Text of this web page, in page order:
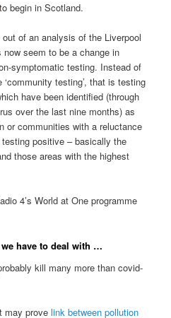
to begin in Scotland.
of an analysis of the Liverpool
now seem to be a change in
symptomatic testing. Instead of
‘community testing’, that is testing
have been identified (through
over the last nine months) as
or communities with a reluctance
positive – basically the
those areas with the highest
4’s World at One programme
have to deal with …
kill many more than covid-
may provelink between pollution